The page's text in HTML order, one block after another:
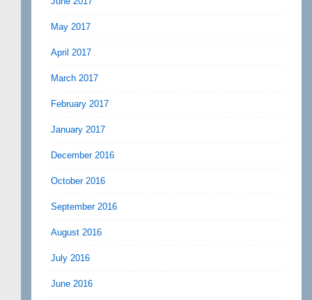
May 2017
April 2017
March 2017
February 2017
January 2017
December 2016
October 2016
September 2016
August 2016
July 2016
June 2016